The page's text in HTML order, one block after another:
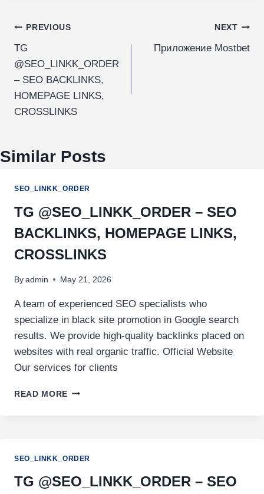
PREVIOUS
TG
@SEO_LINKK_ORDER
– SEO BACKLINKS,
HOMEPAGE LINKS,
CROSSLINKS
NEXT
Приложение Mostbet
Similar Posts
SEO_LINKK_ORDER
TG @SEO_LINKK_ORDER – SEO
BACKLINKS, HOMEPAGE LINKS,
CROSSLINKS
By admin May 21, 2026
A team of experienced SEO specialists who
specialize in black site promotion in Google search
results. We provide high-quality backlinks placed on
websites with real organic traffic. Official Website
Our services for clients
READ MORE
SEO_LINKK_ORDER
TG @SEO_LINKK_ORDER – SEO